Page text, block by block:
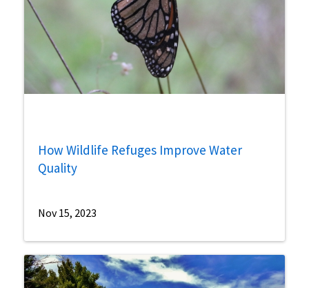
How Wildlife Refuges Improve Water
Quality
Nov 15, 2023